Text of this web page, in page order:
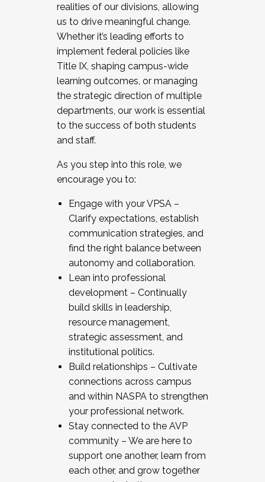
realities of our divisions, allowing
us to drive meaningful change.
Whether it’s leading efforts to
implement federal policies like
Title IX, shaping campus-wide
learning outcomes, or managing
the strategic direction of multiple
departments, our work is essential
to the success of both students
and staff.
As you step into this role, we
encourage you to:
Engage with your VPSA –
Clarify expectations, establish
communication strategies, and
find the right balance between
autonomy and collaboration.
Lean into professional
development – Continually
build skills in leadership,
resource management,
strategic assessment, and
institutional politics.
Build relationships – Cultivate
connections across campus
and within NASPA to strengthen
your professional network.
Stay connected to the AVP
community – We are here to
support one another, learn from
each other, and grow together